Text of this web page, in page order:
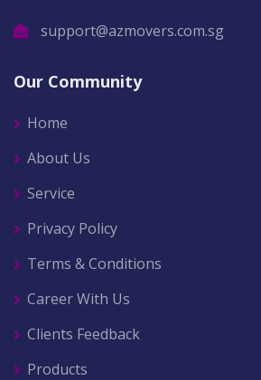
support@azmovers.com.sg
Our Community
Home
About Us
Service
Privacy Policy
Terms & Conditions
Career With Us
Clients Feedback
Products